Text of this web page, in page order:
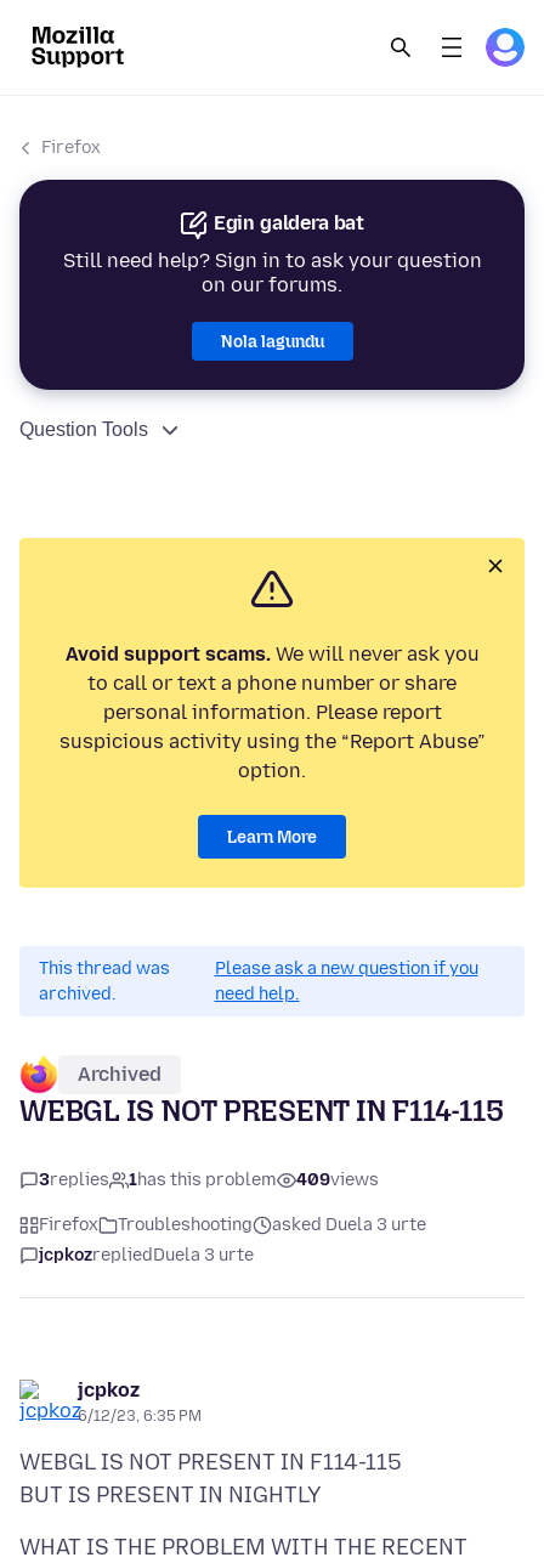
Firefox
Egin galdera bat
Still need help? Sign in to ask your question
on our forums.
Nola lagundu
Question Tools
Avoid support scams.We will never ask you
to call or text a phone number or share
personal information. Please report
suspicious activity using the “Report Abuse”
option.
Learn More
This thread was
archived.
Please ask a new question if you
need help.
Archived
WEBGL IS NOT PRESENT IN F114-115
3replies 1has this problem 409views
Firefox Troubleshooting
asked Duela 3 urte
jcpkozrepliedDuela 3 urte
jcpkoz
6/12/23, 6:35 PM
WEBGL IS NOT PRESENT IN F114-115
WHAT IS THE PROBLEM WITH THE RECENT